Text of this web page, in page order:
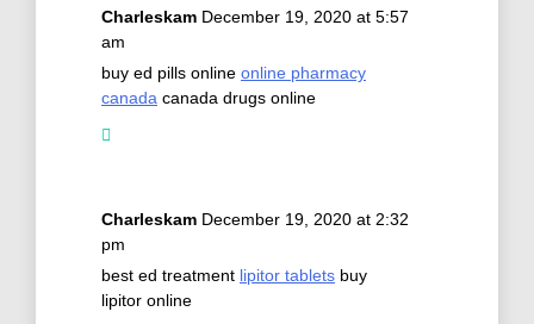
Charleskam December 19, 2020 at 5:57
am
buy ed pills online online pharmacy
canada canada drugs online
Charleskam December 19, 2020 at 2:32
pm
best ed treatment lipitor tablets buy
lipitor online